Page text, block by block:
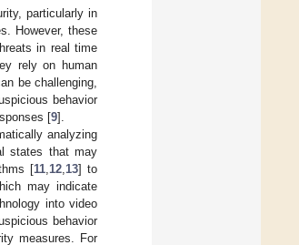
particularly in
However, these
in real time
rely on human
be challenging,
behavior
[9].
analyzing
states that may
[11,12,13] to
may indicate
into video
behavior
measures. For